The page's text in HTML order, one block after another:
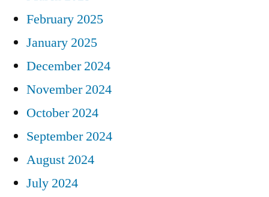
February 2025
January 2025
December 2024
November 2024
October 2024
September 2024
August 2024
July 2024